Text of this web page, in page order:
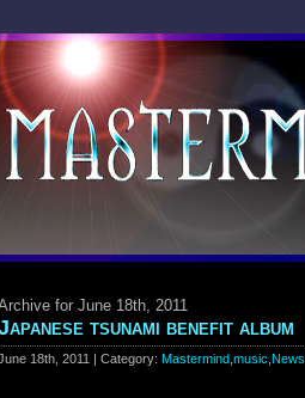
for June 18th, 2011
tsunami benefit album
18th, 2011 | Category: Mastermind music News